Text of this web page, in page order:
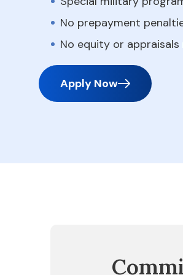
No prepayment
No equity or appraisals
Apply Now